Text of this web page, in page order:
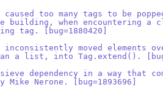
too many tags to be
building, when encountering a
tag. [bug=1880420]
moved elements
a list, into Tag.extend().
dependency in a way that
Nerone. [bug=1893696]